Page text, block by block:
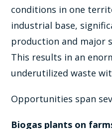
conditions in one
industrial base,
production and major
This results in an
underutilized waste
Opportunities span
Biogas plants on